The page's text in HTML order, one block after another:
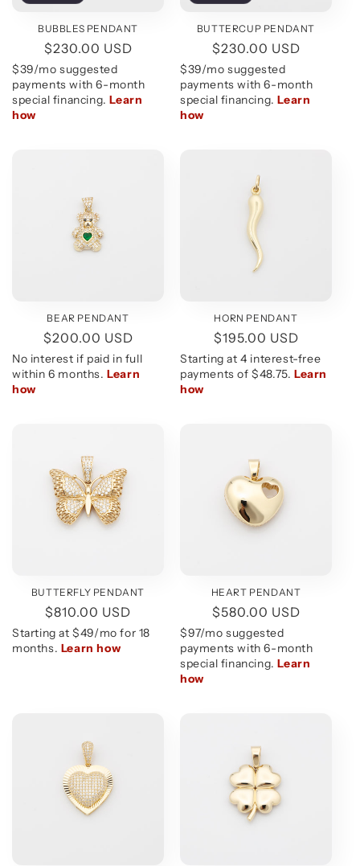
BUBBLES PENDANT
Regular
price
$230.00 USD
BUTTERCUP PENDANT
Regular
price
$230.00 USD
BEAR PENDANT
Regular
price
$200.00 USD
HORN PENDANT
Regular
price
$195.00 USD
BUTTERFLY PENDANT
Regular
price
$810.00 USD
HEART PENDANT
Regular
price
$580.00 USD